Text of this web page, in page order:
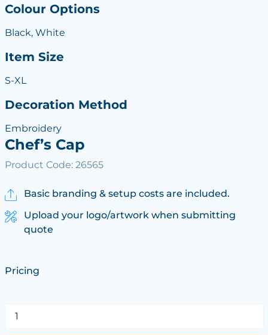
Colour Options
Black, White
Item Size
S-XL
Decoration Method
Embroidery
Chef’s Cap
Product Code: 26565
Basic branding & setup costs are included.
Upload your logo/artwork when submitting
quote
Pricing